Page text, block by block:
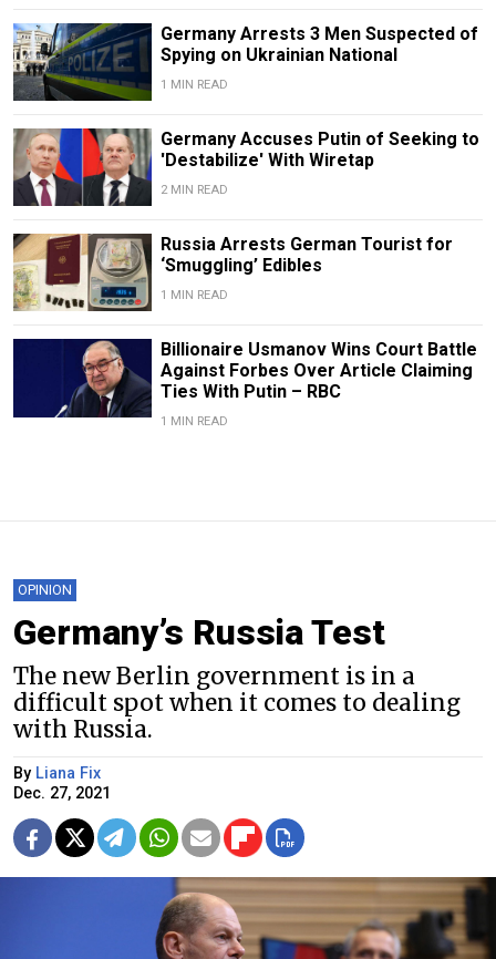
Germany Arrests 3 Men Suspected of
Spying on Ukrainian National
1 MIN READ
Germany Accuses Putin of Seeking to
'Destabilize' With Wiretap
2 MIN READ
Russia Arrests German Tourist for
‘Smuggling’ Edibles
1 MIN READ
Billionaire Usmanov Wins Court Battle
Against Forbes Over Article Claiming
Ties With Putin – RBC
1 MIN READ
OPINION
Germany’s Russia Test
The new Berlin government is in a
difficult spot when it comes to dealing
with Russia.
By Liana Fix
Dec. 27, 2021